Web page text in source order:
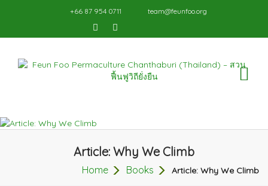
+66 87 954 0711 team@feunfoo.org
Article: Why We Climb
Home Books Article: Why We Climb